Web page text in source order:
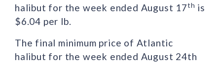
halibut for the week ended August 17th is
$6.04 per lb.
The final minimum price of Atlantic
halibut for the week ended August 24th